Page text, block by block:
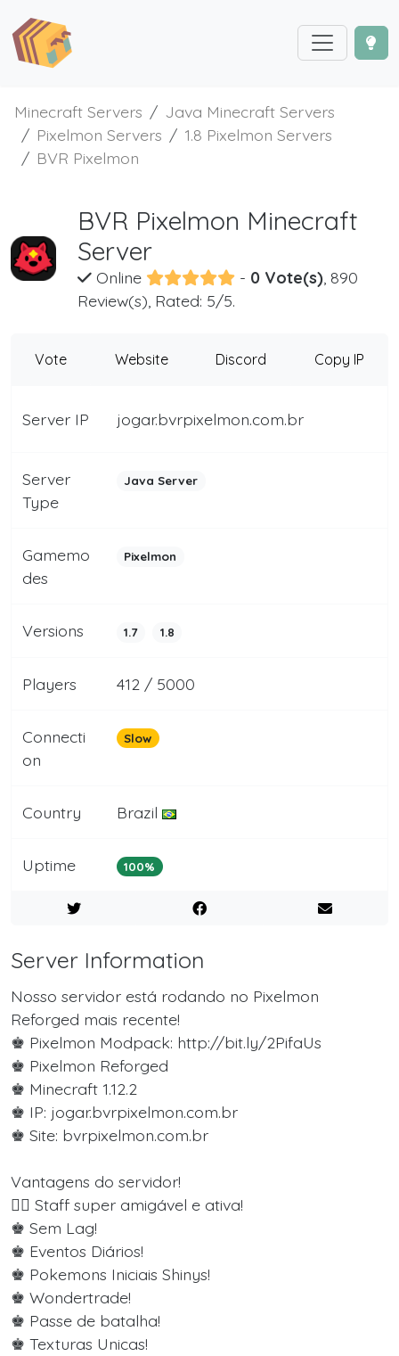
Minecraft Servers
Java Minecraft Servers
Pixelmon Servers
1.8 Pixelmon Servers
BVR Pixelmon
BVR Pixelmon Minecraft
Server
Online - 0 Vote(s), 890
Review(s), Rated: 5/5.
Vote Website Discord Copy IP
Server IP jogar.bvrpixelmon.com.br
Server
Type
Java Server
Gamemo
des
Pixelmon
Versions 1.7 1.8
Players 412 / 5000
Connecti
on
Slow
Country Brazil
Uptime 100%
Server Information
Nosso servidor está rodando no Pixelmon
Reforged mais recente!
♚ Pixelmon Modpack: http://bit.ly/2PifaUs
♚ Pixelmon Reforged
♚ Minecraft 1.12.2
♚ IP: jogar.bvrpixelmon.com.br
♚ Site: bvrpixelmon.com.br
Vantagens do servidor!
👨‍⚖️ Staff super amigável e ativa!
♚ Sem Lag!
♚ Eventos Diários!
♚ Pokemons Iniciais Shinys!
♚ Wondertrade!
♚ Passe de batalha!
♚ Texturas Unicas!